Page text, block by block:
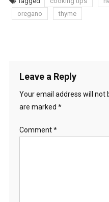
oregano
thyme
Leave a Reply
Your email address will not
are marked *
Comment*